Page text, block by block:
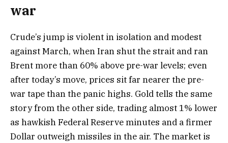
war
Crude’s jump is violent in isolation and modest
against March, when Iran shut the strait and ran
Brent more than 60% above pre-war levels; even
after today’s move, prices sit far nearer the pre-
war tape than the panic highs. Gold tells the same
story from the other side, trading almost 1% lower
as hawkish Federal Reserve minutes and a firmer
Dollar outweigh missiles in the air. The market is